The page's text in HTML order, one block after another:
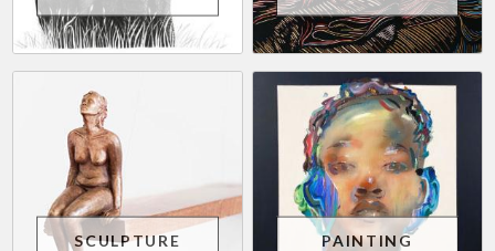
SCULPTURE PAINTING